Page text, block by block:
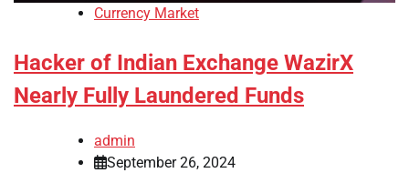
Currency Market
Hacker of Indian Exchange WazirX
Nearly Fully Laundered Funds
admin
September 26, 2024